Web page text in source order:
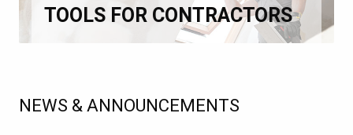
TOOLS FOR CONTRACTORS
NEWS & ANNOUNCEMENTS